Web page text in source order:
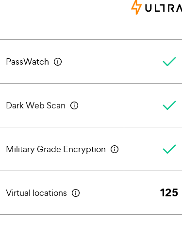
PassWatch
Dark Web Scan
Military Grade Encryption
Virtual locations 125